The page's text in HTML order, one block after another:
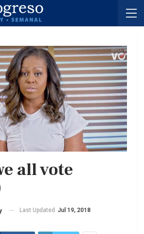
all vote
Last Updated Jul 19, 2018